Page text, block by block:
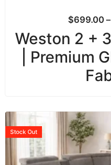
$699.00 –
Weston 2 +
| Premium
Stock Out